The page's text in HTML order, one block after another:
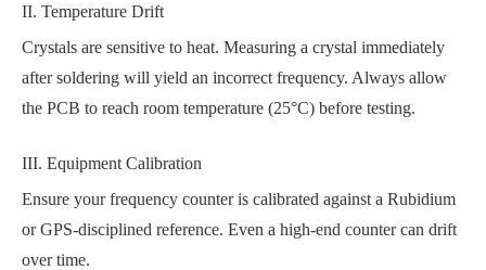
II. Temperature Drift
Crystals are sensitive to heat. Measuring a crystal immediately
after soldering will yield an incorrect frequency. Always allow
the PCB to reach room temperature (25°C) before testing.
III. Equipment Calibration
Ensure your frequency counter is calibrated against a Rubidium
or GPS-disciplined reference. Even a high-end counter can drift
over time.